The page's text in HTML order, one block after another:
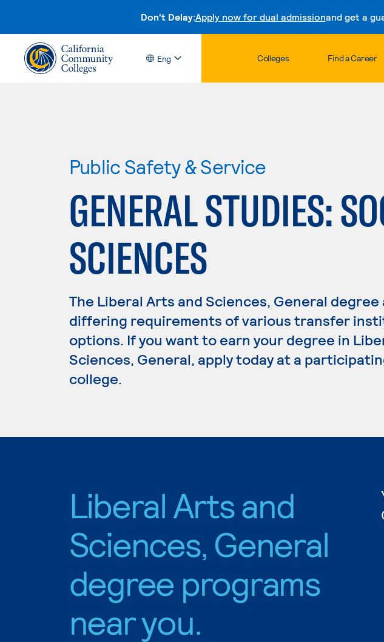
Don't Delay:Apply now for dual admissionand get a
Eng Colleges Find a Career
Public Safety & Service
GENERAL STUDIES:
SCIENCES
The Liberal Arts and Sciences, General
differing requirements of various transfer
options. If you want to earn your degree in
Sciences, General, apply today at a
college.
Liberal Arts and
Sciences, General
degree programs
near you.